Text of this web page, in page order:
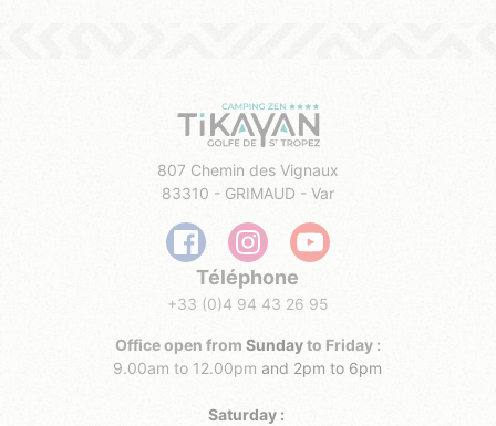
807 Chemin des Vignaux
83310 - GRIMAUD - Var
Téléphone
+33 (0)4 94 43 26 95
Office open from Sundayto Friday :
9.00am to 12.00pm and 2pm to 6pm
Saturday :